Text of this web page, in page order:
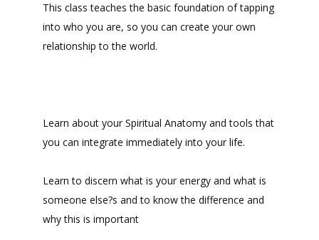
This class teaches the basic foundation of tapping
into who you are, so you can create your own
relationship to the world.
Learn about your Spiritual Anatomy and tools that
you can integrate immediately into your life.
Learn to discern what is your energy and what is
someone else?s and to know the difference and
why this is important